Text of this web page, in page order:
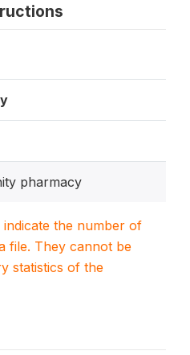
pharmacy
the number of
file. They cannot be
statistics of the